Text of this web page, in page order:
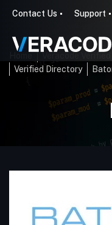
Contact Us Support
Verified Directory